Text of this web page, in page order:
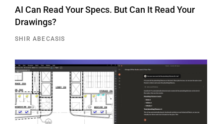
AI Can Read Your Specs. But Can It Read Your
Drawings?
SHIR ABECASIS